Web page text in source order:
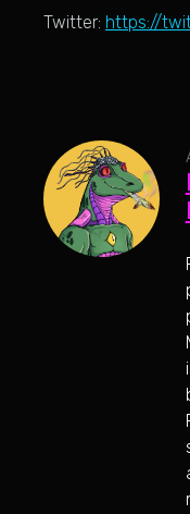
Twitter: https://